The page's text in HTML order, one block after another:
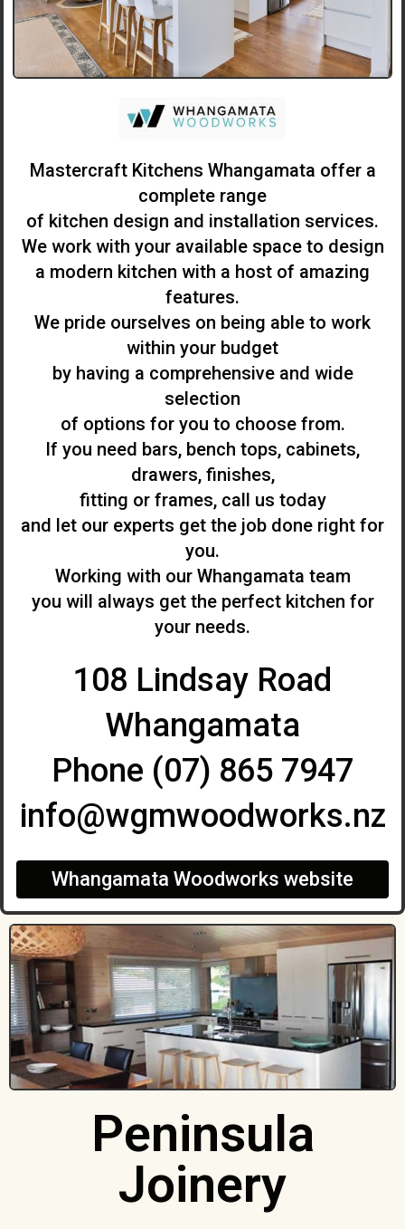
Mastercraft Kitchens Whangamata offer a
complete range
of kitchen design and installation services.
We work with your available space to design
a modern kitchen with a host of amazing
features.
We pride ourselves on being able to work
within your budget
by having a comprehensive and wide
selection
of options for you to choose from.
If you need bars, bench tops, cabinets,
drawers, finishes,
fitting or frames, call us today
and let our experts get the job done right for
you.
Working with our Whangamata team
you will always get the perfect kitchen for
your needs.
108 Lindsay Road
Whangamata
Phone (07) 865 7947
info@wgmwoodworks.nz
Whangamata Woodworks website
Peninsula
Joinery